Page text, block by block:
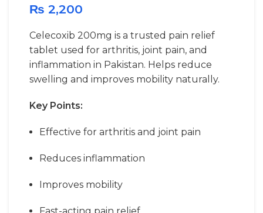
₨ 2,200
Celecoxib 200mg is a trusted pain relief
tablet used for arthritis, joint pain, and
inflammation in Pakistan. Helps reduce
swelling and improves mobility naturally.
Key Points:
Effective for arthritis and joint pain
Reduces inflammation
Improves mobility